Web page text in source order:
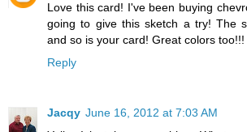
Love this card! I've been buying
going to give this sketch a try! The
and so is your card! Great colors too!!!
Reply
Jacqy June 16, 2012 at 7:03 AM